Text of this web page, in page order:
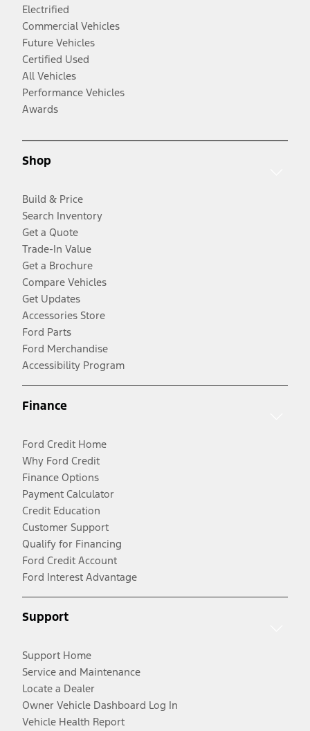
Electrified
Commercial Vehicles
Future Vehicles
Certified Used
All Vehicles
Performance Vehicles
Awards
Shop
Build & Price
Search Inventory
Get a Quote
Trade-In Value
Get a Brochure
Compare Vehicles
Get Updates
Accessories Store
Ford Parts
Ford Merchandise
Accessibility Program
Finance
Ford Credit Home
Why Ford Credit
Finance Options
Payment Calculator
Credit Education
Customer Support
Qualify for Financing
Ford Credit Account
Ford Interest Advantage
Support
Support Home
Service and Maintenance
Locate a Dealer
Owner Vehicle Dashboard Log In
Vehicle Health Report